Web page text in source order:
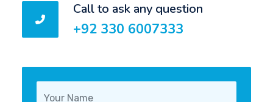
Call to ask any question
+92 330 6007333